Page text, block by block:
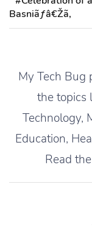
Basniãƒâ€Žã‚
My Tech Bug
the topics
Technology,
Education,
Read